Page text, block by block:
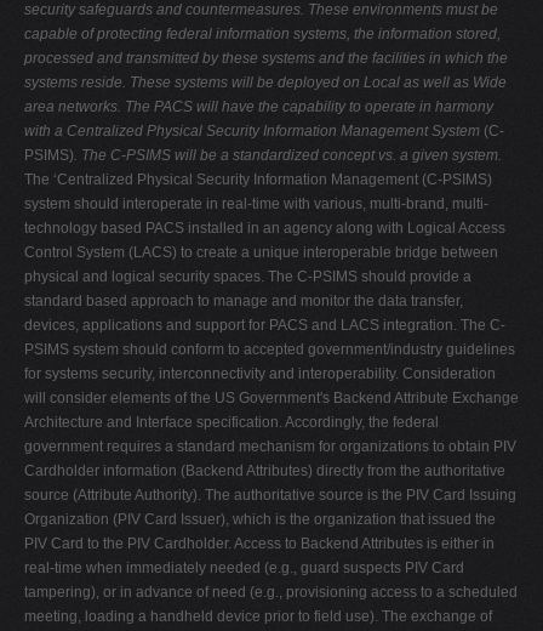
security safeguards and countermeasures. These environments must be
capable of protecting federal information systems, the information stored,
processed and transmitted by these systems and the facilities in which the
systems reside. These systems will be deployed on Local as well as Wide
area networks. The PACS will have the capability to operate in harmony
with a Centralized Physical Security Information Management System (C-
PSIMS). The C-PSIMS will be a standardized concept vs. a given system.
The ‘Centralized Physical Security Information Management (C-PSIMS)
system should interoperate in real-time with various, multi-brand, multi-
technology based PACS installed in an agency along with Logical Access
Control System (LACS) to create a unique interoperable bridge between
physical and logical security spaces. The C-PSIMS should provide a
standard based approach to manage and monitor the data transfer,
devices, applications and support for PACS and LACS integration. The C-
PSIMS system should conform to accepted government/industry guidelines
for systems security, interconnectivity and interoperability. Consideration
will consider elements of the US Government's Backend Attribute Exchange
Architecture and Interface specification. Accordingly, the federal
government requires a standard mechanism for organizations to obtain PIV
Cardholder information (Backend Attributes) directly from the authoritative
source (Attribute Authority). The authoritative source is the PIV Card Issuing
Organization (PIV Card Issuer), which is the organization that issued the
PIV Card to the PIV Cardholder. Access to Backend Attributes is either in
real-time when immediately needed (e.g., guard suspects PIV Card
tampering), or in advance of need (e.g., provisioning access to a scheduled
meeting, loading a handheld device prior to field use). The exchange of